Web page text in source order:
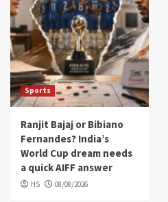
Sports
Ranjit Bajaj or Bibiano
Fernandes? India’s
World Cup dream needs
a quick AIFF answer
HS 08/08/2026